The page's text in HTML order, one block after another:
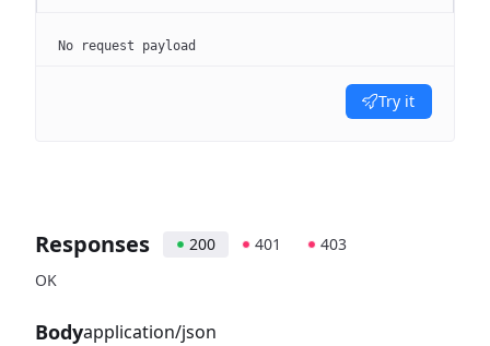
No request payload
Try it
Responses 200 401
403
OK
Bodyapplication/json